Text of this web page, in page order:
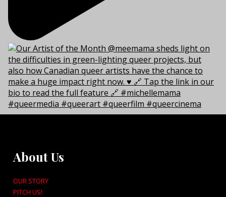
About Us
OUR STORY
PITCH US!